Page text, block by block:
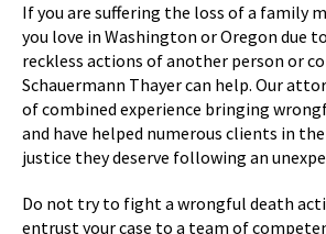
If you are suffering the loss of a family
you love in Washington or Oregon due
reckless actions of another person or
Schauermann Thayer can help. Our
of combined experience bringing
and have helped numerous clients in
justice they deserve following an
Do not try to fight a wrongful death
entrust your case to a team of